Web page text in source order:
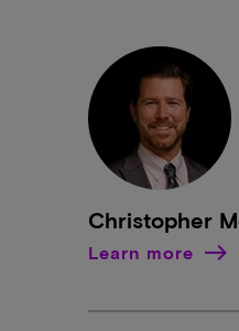
Christopher
Learn more